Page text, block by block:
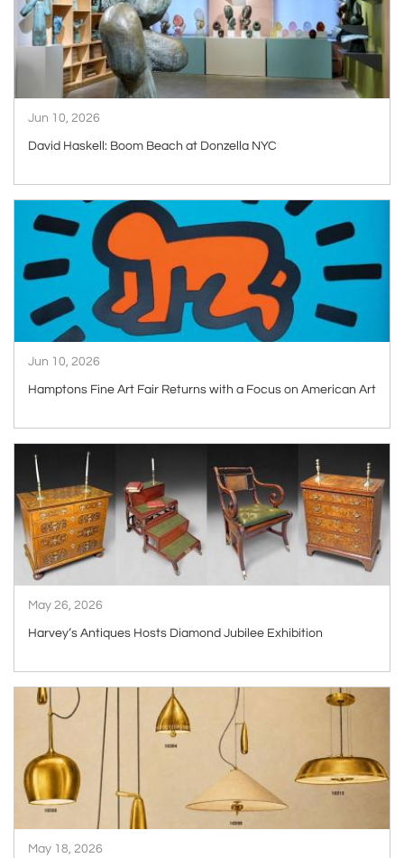
Jun 10, 2026
David Haskell: Boom Beach at Donzella NYC
Jun 10, 2026
Hamptons Fine Art Fair Returns with a Focus on American Art
May 26, 2026
Harvey’s Antiques Hosts Diamond Jubilee Exhibition
ARTICLE
May 18, 2026